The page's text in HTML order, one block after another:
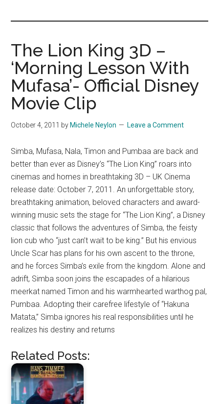
The Lion King 3D –
‘Morning Lesson With
Mufasa’- Official Disney
Movie Clip
October 4, 2011 by Michele Neylon Leave a Comment
Simba, Mufasa, Nala, Timon and Pumbaa are back and
better than ever as Disney’s “The Lion King” roars into
cinemas and homes in breathtaking 3D – UK Cinema
release date: October 7, 2011. An unforgettable story,
breathtaking animation, beloved characters and award-
winning music sets the stage for “The Lion King”, a Disney
classic that follows the adventures of Simba, the feisty
lion cub who “just can’t wait to be king.” But his envious
Uncle Scar has plans for his own ascent to the throne,
and he forces Simba’s exile from the kingdom. Alone and
adrift, Simba soon joins the escapades of a hilarious
meerkat named Timon and his warmhearted warthog pal,
Pumbaa. Adopting their carefree lifestyle of “Hakuna
Matata,” Simba ignores his real responsibilities until he
realizes his destiny and returns
Related Posts: